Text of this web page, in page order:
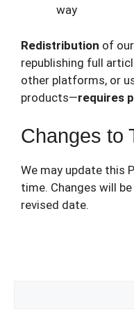
way
Redistribution of
republishing full
other platforms, or
products—requires
Changes to
We may update this
time. Changes will
revised date.